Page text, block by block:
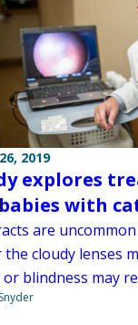
2019
explores
with
are
the cloudy lenses
or blindness may